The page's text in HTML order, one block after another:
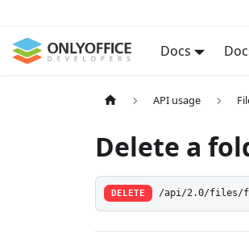
Docs
API usage
Delete a
DELETE /api/2.0/files/